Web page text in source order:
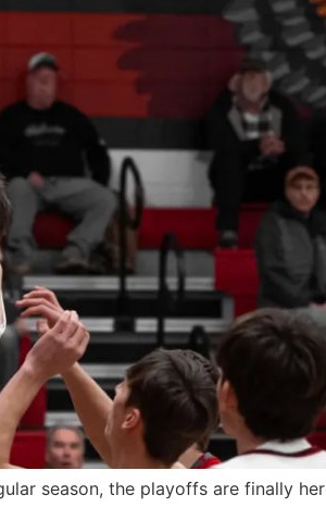
season, the playoffs are finally